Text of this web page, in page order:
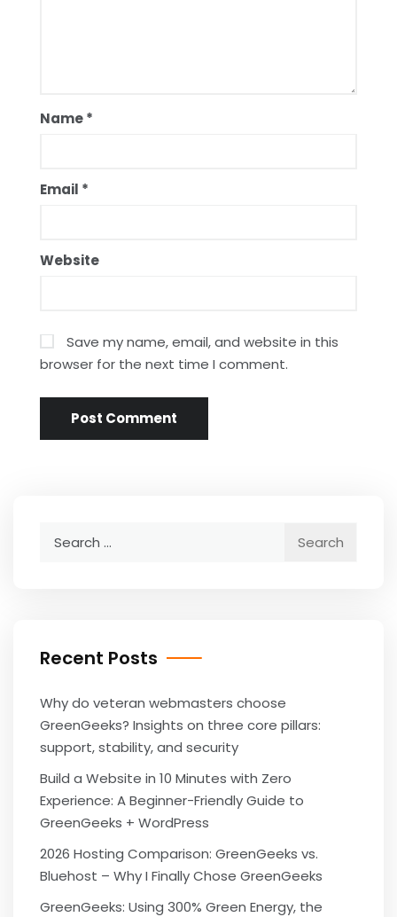
Name*
Email *
Website
Save my name, email, and website in this
browser for the next time I comment.
Recent Posts
Why do veteran webmasters choose
GreenGeeks? Insights on three core pillars:
support, stability, and security
Build a Website in 10 Minutes with Zero
Experience: A Beginner-Friendly Guide to
GreenGeeks + WordPress
2026 Hosting Comparison: GreenGeeks vs.
Bluehost – Why I Finally Chose GreenGeeks
GreenGeeks: Using 300% Green Energy, the